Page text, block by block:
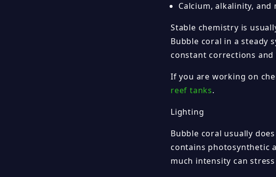
Calcium, alkalinity,
Stable chemistry is
Bubble coral in a steady
constant corrections
If you are working on
reef tanks.
Lighting
Bubble coral usually
contains photosynthetic
much intensity can